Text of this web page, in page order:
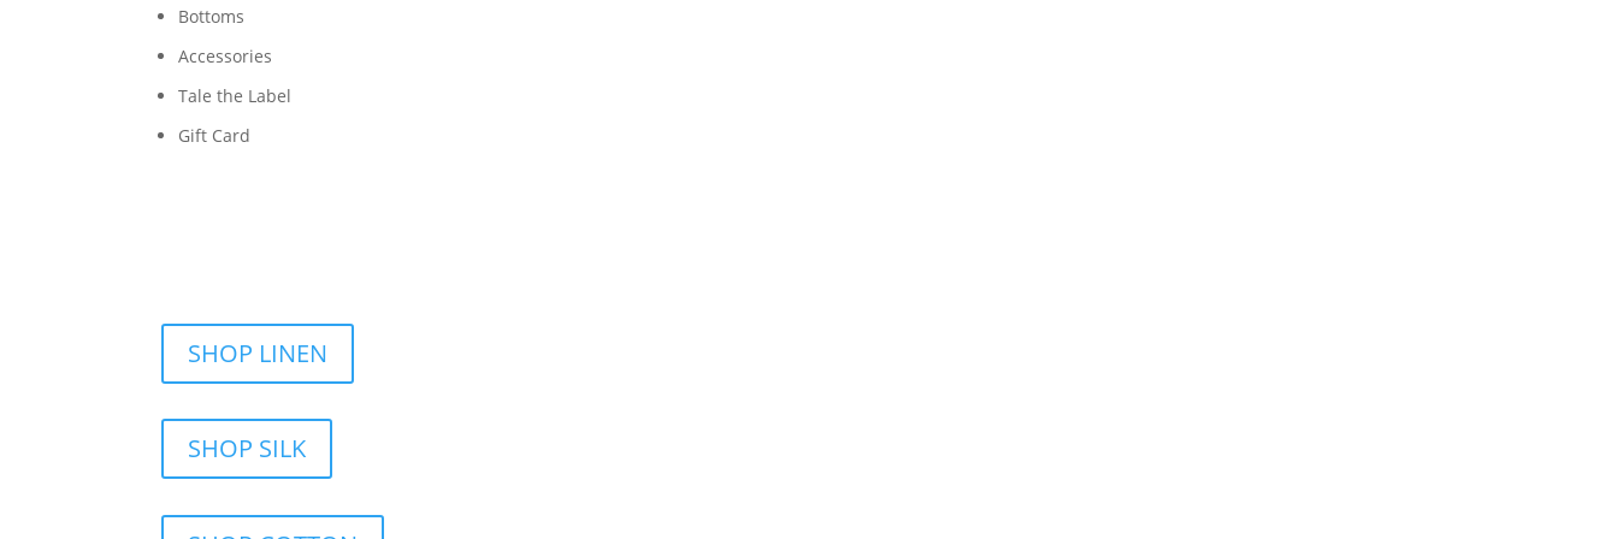
Bottoms
Accessories
Tale the Label
Gift Card
SHOP LINEN
SHOP SILK